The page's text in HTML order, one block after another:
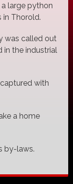
large python
in Thorold.
was called out
in the industrial
with
a home
by-laws.